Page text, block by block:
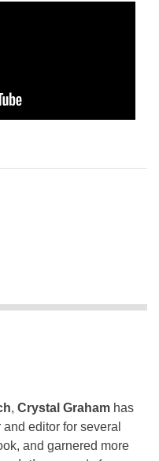
, Crystal Graham has
editor for several
and garnered more